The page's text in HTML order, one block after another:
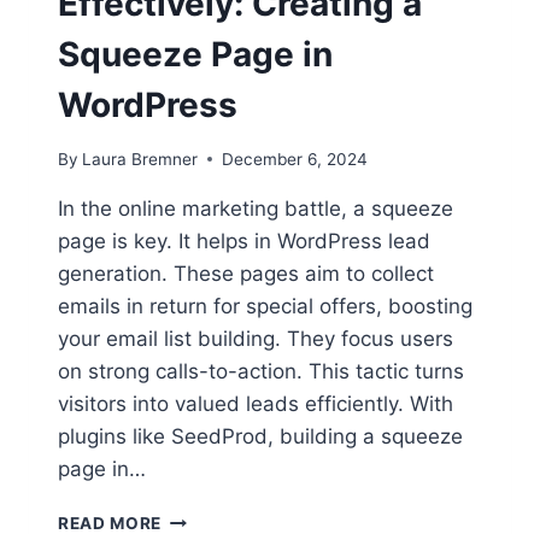
Squeeze Page in
WordPress
By Laura Bremner December 6, 2024
In the online marketing battle, a squeeze
page is key. It helps in WordPress lead
generation. These pages aim to collect
emails in return for special offers, boosting
your email list building. They focus users
on strong calls-to-action. This tactic turns
visitors into valued leads efficiently. With
plugins like SeedProd, building a squeeze
page in…
READ MORE CAPTURE